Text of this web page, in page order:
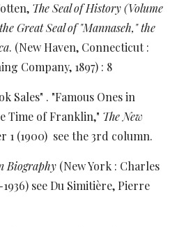
The Seal of History (Volume
Great Seal of "Mannaseh," the
. (New Haven, Connecticut :
Company, 1897) : 8
Sales" . "Famous Ones in
Time of Franklin," The New
1 (1900) see the 3rd column.
Biography (New York : Charles
see Du Simitière, Pierre